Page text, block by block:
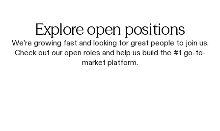
Explore open positions
We’re growing fast and looking for great people to join us.
Check out our open roles and help us build the #1 go-to-
market platform.